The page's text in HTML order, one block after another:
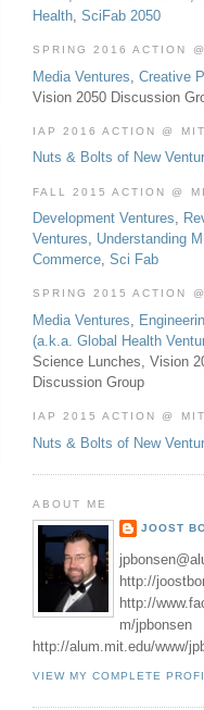
Health SciFab 2050
SPRING 2016 ACTION
Media Ventures Creative
Vision 2050 Discussion
IAP 2016 ACTION @ MIT
Nuts & Bolts of New
FALL 2015 ACTION @
Development Ventures,
Ventures, Understanding
Commerce, Sci Fab
SPRING 2015 ACTION
Media Ventures,
(a.k.a. Global Health
Science Lunches, Vision
Discussion Group
IAP 2015 ACTION @ MIT
Nuts & Bolts of New
ABOUT ME
JOOST
http://
http://
m/jpbonsen
http://alum.mit.edu/www/
VIEW MY COMPLETE